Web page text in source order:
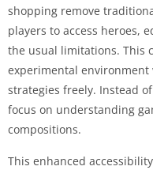
shopping remove
players to access heroes,
the usual limitations. This
experimental
strategies freely. Instead
focus on understanding
compositions.
This enhanced